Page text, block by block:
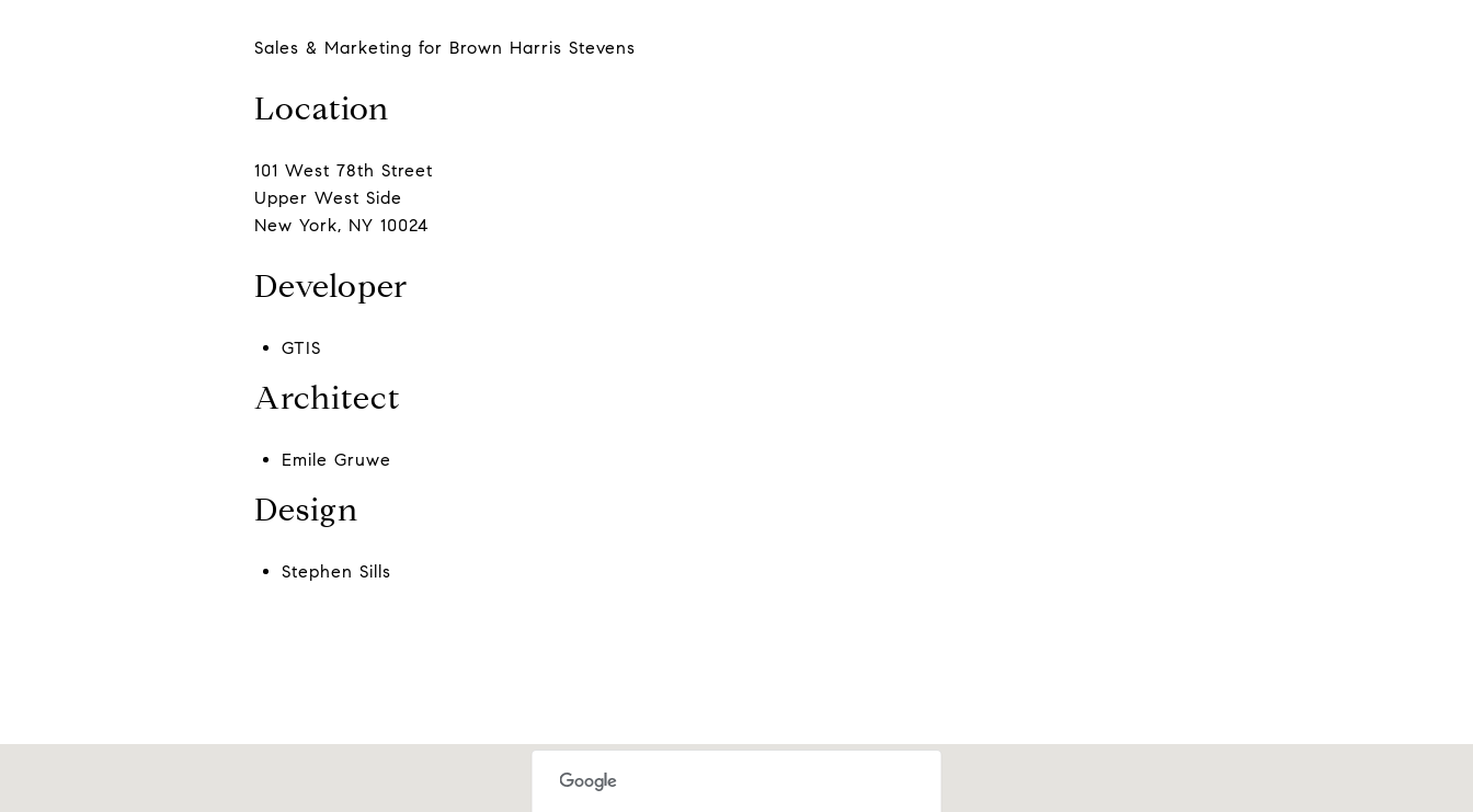
Sales & Marketing for Brown Harris Stevens
Location
101 West 78th Street
Upper West Side
New York, NY 10024
Developer
GTIS
Architect
Emile Gruwe
Design
Stephen Sills